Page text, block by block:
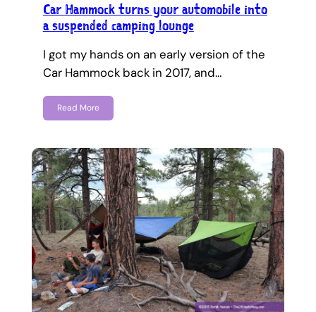
Car Hammock turns your automobile into
a suspended camping lounge
I got my hands on an early version of the
Car Hammock back in 2017, and…
Read More